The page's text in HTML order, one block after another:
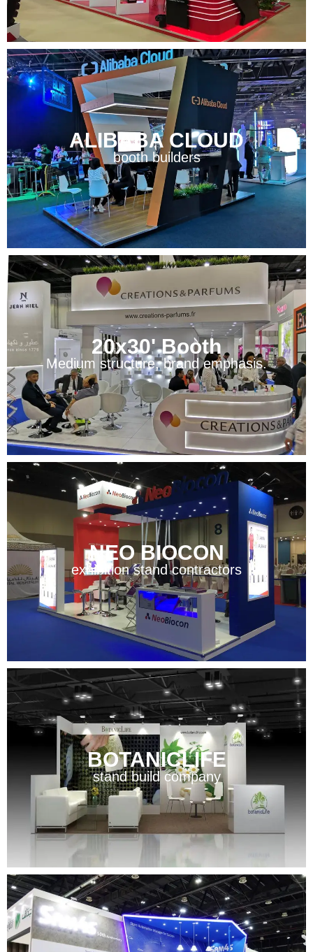
ALIBABA CLOUD
booth builders
20x30' Booth
Medium structure, brand emphasis.
NEO BIOCON
exhibition stand contractors
BOTANICLIFE
stand build company